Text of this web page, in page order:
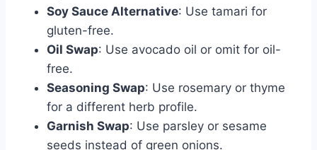
Soy Sauce Alternative: Use tamari for
gluten-free.
Oil Swap: Use avocado oil or omit for oil-
free.
Seasoning Swap: Use rosemary or thyme
for a different herb profile.
Garnish Swap: Use parsley or sesame
seeds instead of green onions.